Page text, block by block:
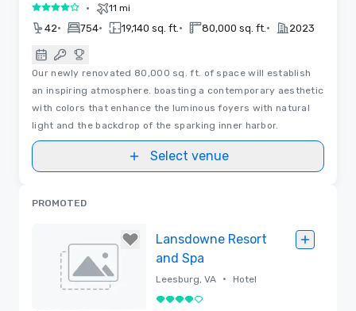
4 out of 5• 11 mi
42• 754• 19,140 sq. ft. • 80,000 sq. ft. • 2023
Our newly renovated 80,000 sq. ft. of space will establish
an inspiring atmosphere. boasting a contemporary aesthetic
with colors that enhance the luminous foyers with natural
light and the backdrop of the sparking inner harbor.
Select venue
PROMOTED
Lansdowne Resort
and Spa
Leesburg, VA • Hotel
4 out of 5